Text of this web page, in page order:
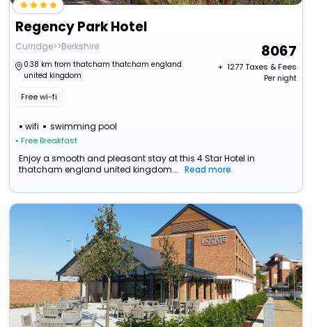
Regency Park Hotel
Curridge>>Berkshire
0.38 km from thatcham thatcham england
united kingdom
Free wi-fi
wifi swimming pool
• Free Breakfast
8067
+ ₹ 1277Taxes & Fees
Per night
Enjoy a smooth and pleasant stay at this 4 Star Hotel in
thatcham england united kingdom...
Read more